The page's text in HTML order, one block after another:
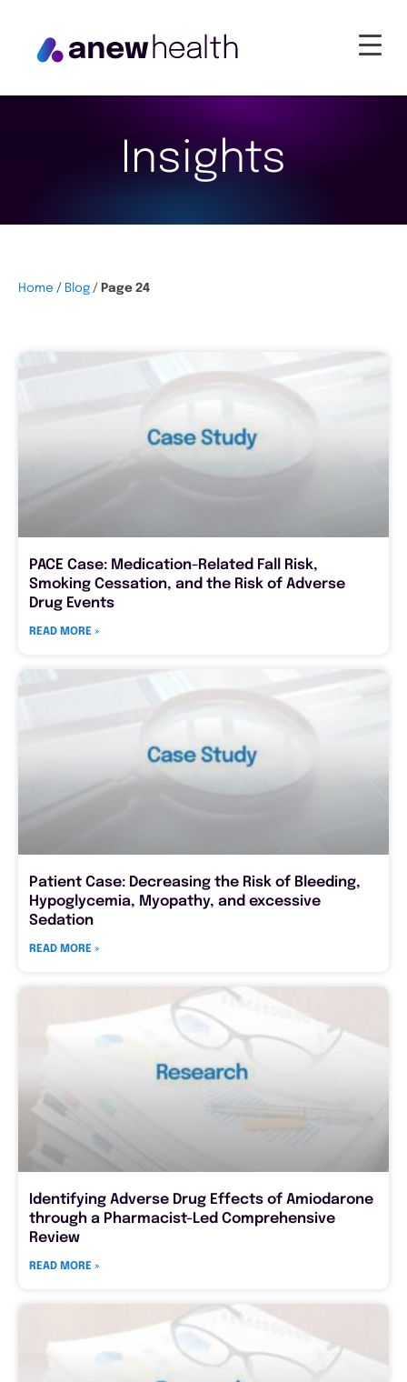
Insights
Home / Blog / Page 24
PACE Case: Medication-Related Fall Risk,
Smoking Cessation, and the Risk of Adverse
Drug Events
READ MORE »
Patient Case: Decreasing the Risk of Bleeding,
Hypoglycemia, Myopathy, and excessive
Sedation
READ MORE »
Identifying Adverse Drug Effects of Amiodarone
through a Pharmacist-Led Comprehensive
Review
READ MORE »